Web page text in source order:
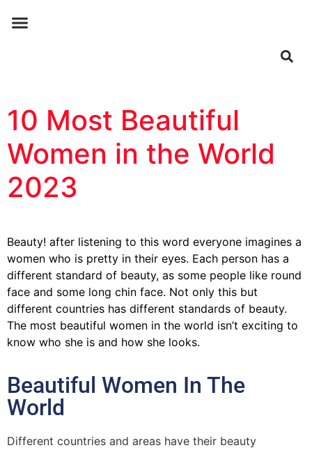
10 Most Beautiful
Women in the World
2023
Beauty! after listening to this word everyone imagines a
women who is pretty in their eyes. Each person has a
different standard of beauty, as some people like round
face and some long chin face. Not only this but
different countries has different standards of beauty.
The most beautiful women in the world isn’t exciting to
know who she is and how she looks.
Beautiful Women In The
World
Different countries and areas have their beauty